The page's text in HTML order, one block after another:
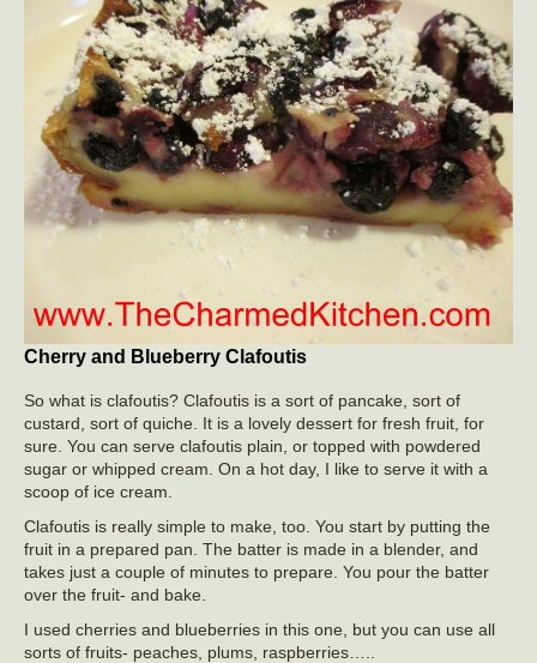
Cherry and Blueberry Clafoutis
So what is clafoutis? Clafoutis is a sort of pancake, sort of
custard, sort of quiche. It is a lovely dessert for fresh fruit, for
sure. You can serve clafoutis plain, or topped with powdered
sugar or whipped cream. On a hot day, I like to serve it with a
scoop of ice cream.
Clafoutis is really simple to make, too. You start by putting the
fruit in a prepared pan. The batter is made in a blender, and
takes just a couple of minutes to prepare. You pour the batter
over the fruit- and bake.
I used cherries and blueberries in this one, but you can use all
sorts of fruits- peaches, plums, raspberries…..